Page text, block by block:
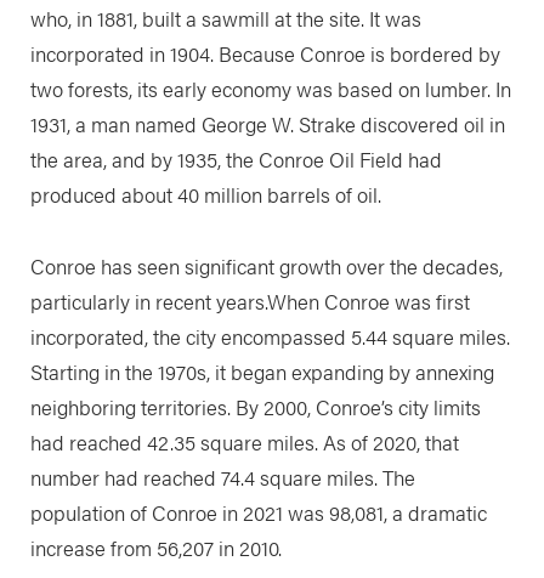
who, in 1881, built a sawmill at the site. It was
incorporated in 1904. Because Conroe is bordered by
two forests, its early economy was based on lumber. In
1931, a man named George W. Strake discovered oil in
the area, and by 1935, the Conroe Oil Field had
produced about 40 million barrels of oil.
Conroe has seen significant growth over the decades,
particularly in recent years.When Conroe was first
incorporated, the city encompassed 5.44 square miles.
Starting in the 1970s, it began expanding by annexing
neighboring territories. By 2000, Conroe’s city limits
had reached 42.35 square miles. As of 2020, that
number had reached 74.4 square miles. The
population of Conroe in 2021 was 98,081, a dramatic
increase from 56,207 in 2010.